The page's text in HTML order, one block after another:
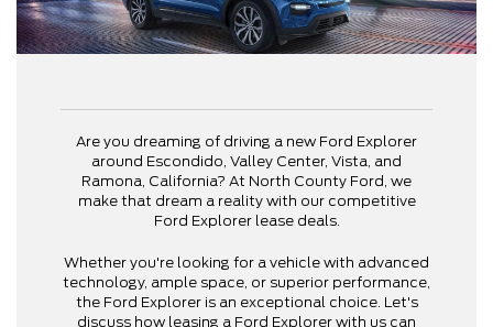
Are you dreaming of driving a new Ford Explorer
around Escondido, Valley Center, Vista, and
Ramona, California? At North County Ford, we
make that dream a reality with our competitive
Ford Explorer lease deals.
Whether you're looking for a vehicle with advanced
technology, ample space, or superior performance,
the Ford Explorer is an exceptional choice. Let's
discuss how leasing a Ford Explorer with us can